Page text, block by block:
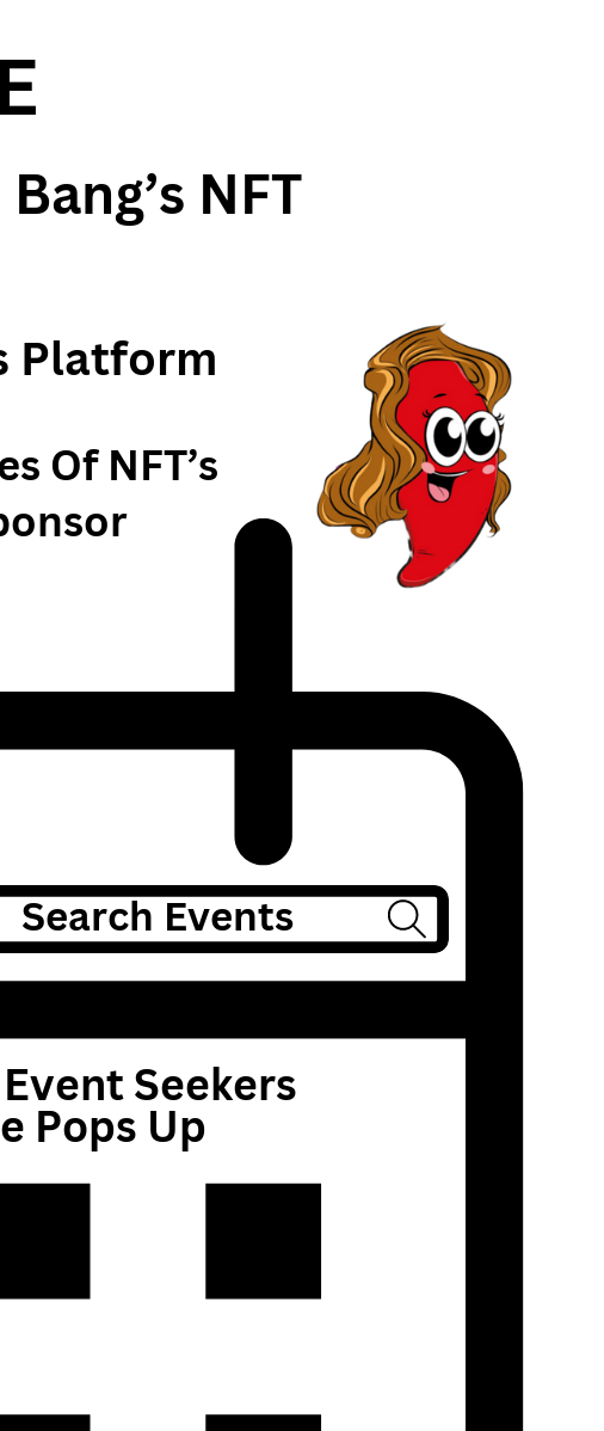
NFT
Platform
Of NFT’s
Seekers
Pops Up
Search Events